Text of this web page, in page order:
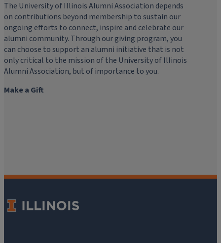
The University of Illinois Alumni Association depends
on contributions beyond membership to sustain our
ongoing efforts to connect, inspire and celebrate our
alumni community. Through our giving program, you
can choose to support an alumni initiative that is not
only critical to the mission of the University of Illinois
Alumni Association, but of importance to you.
Make a Gift